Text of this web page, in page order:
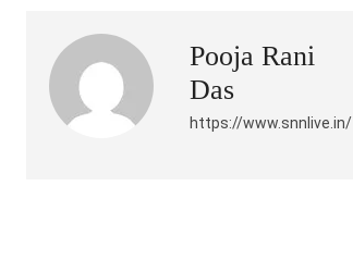
Pooja Rani
Das
https://www.snnlive.in/